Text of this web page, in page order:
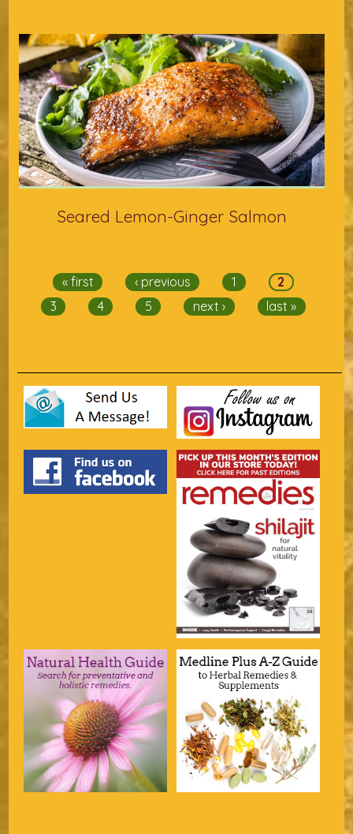
Seared Lemon-Ginger Salmon
« first ‹ previous 1
2
3
4 5 next › last »